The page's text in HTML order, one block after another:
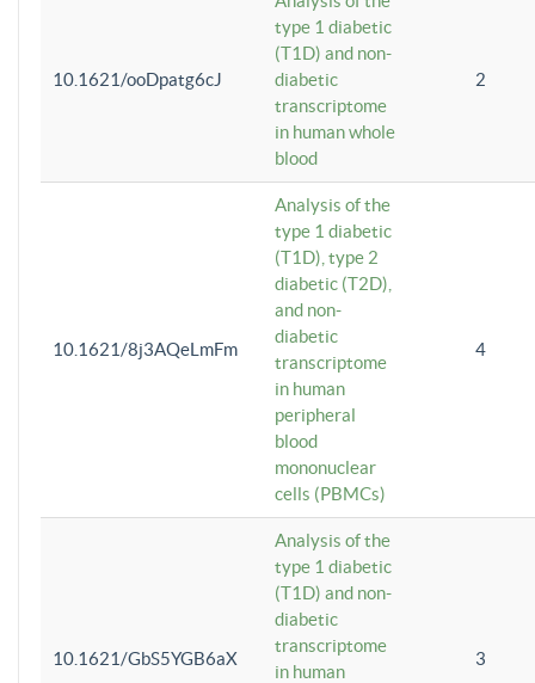
10.1621/ooDpatg6cJ
type 1 diabetic
(T1D) and non-
diabetic
transcriptome
in human whole
blood
2
10.1621/8j3AQeLmFm
Analysis of the
type 1 diabetic
(T1D), type 2
diabetic (T2D),
and non-
diabetic
transcriptome
in human
peripheral
blood
mononuclear
cells (PBMCs)
4
10.1621/GbS5YGB6aX
Analysis of the
type 1 diabetic
(T1D) and non-
diabetic
transcriptome
in human
3